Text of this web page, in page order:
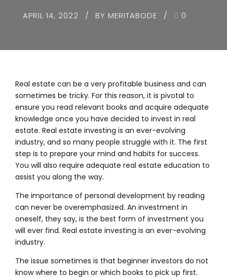
APRIL 14, 2022 BY MERITABODE 0
Real estate can be a very profitable business and can
sometimes be tricky. For this reason, it is pivotal to
ensure you read relevant books and acquire adequate
knowledge once you have decided to invest in real
estate. Real estate investing is an ever-evolving
industry, and so many people struggle with it. The first
step is to prepare your mind and habits for success.
You will also require adequate real estate education to
assist you along the way.
The importance of personal development by reading
can never be overemphasized. An investment in
oneself, they say, is the best form of investment you
will ever find. Real estate investing is an ever-evolving
industry.
The issue sometimes is that beginner investors do not
know where to begin or which books to pick up first.